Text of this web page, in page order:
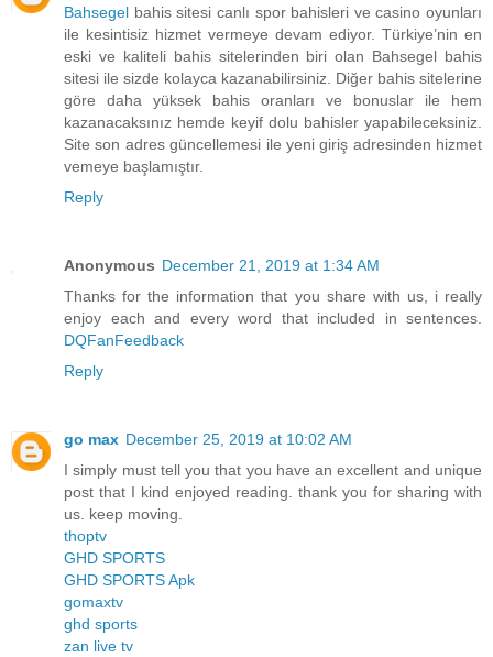
Bahsegel bahis sitesi canlı spor bahisleri ve casino oyunları
ile kesintisiz hizmet vermeye devam ediyor. Türkiye’nin en
eski ve kaliteli bahis sitelerinden biri olan Bahsegel bahis
sitesi ile sizde kolayca kazanabilirsiniz. Diğer bahis sitelerine
göre daha yüksek bahis oranları ve bonuslar ile hem
kazanacaksınız hemde keyif dolu bahisler yapabileceksiniz.
Site son adres güncellemesi ile yeni giriş adresinden hizmet
vemeye başlamıştır.
Reply
Anonymous December 21, 2019 at 1:34 AM
Thanks for the information that you share with us, i really
enjoy each and every word that included in sentences.
DQFanFeedback
Reply
go max December 25, 2019 at 10:02 AM
I simply must tell you that you have an excellent and unique
post that I kind enjoyed reading. thank you for sharing with
us. keep moving.
thoptv
GHD SPORTS
GHD SPORTS Apk
gomaxtv
ghd sports
zan live tv